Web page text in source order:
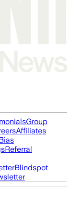
Group
Affiliates
Referral
Blindspot